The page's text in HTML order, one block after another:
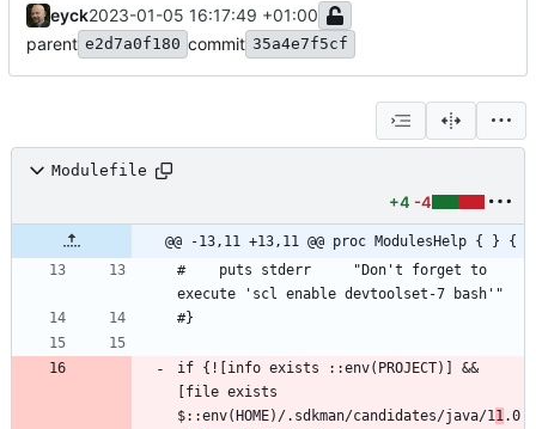
eyck2023-01-05 16:17:49 +01:00
parent e2d7a0f180 commit 35a4e7f5cf
Modulefile
+4 -4
@@ -13,11 +13,11 @@ proc ModulesHelp { } {
#    puts stderr     "Don't forget to
if {![info exists ::env(PROJECT)] &&
[file exists
$::env(HOME)/.sdkman/candidates/java/1 1 .0